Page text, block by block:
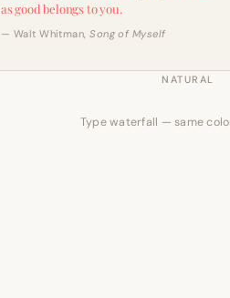
as good belongs to you.
— Walt Whitman,Song of Myself
NATURAL
Type waterfall — same